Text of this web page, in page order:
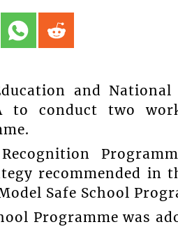
and
to conduct two
recommended in
Safe School
Programme was